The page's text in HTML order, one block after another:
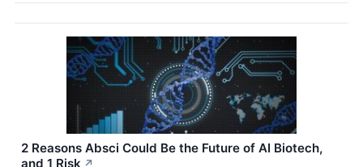
2 Reasons Absci Could Be the Future of AI Biotech,
and 1 Risk ↗